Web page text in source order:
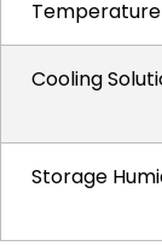
Temperature
Cooling
Storage